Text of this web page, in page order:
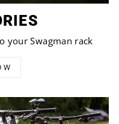
your Swagman rack